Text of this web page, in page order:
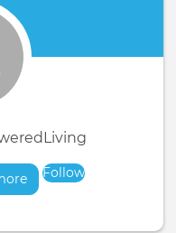
about
Follow